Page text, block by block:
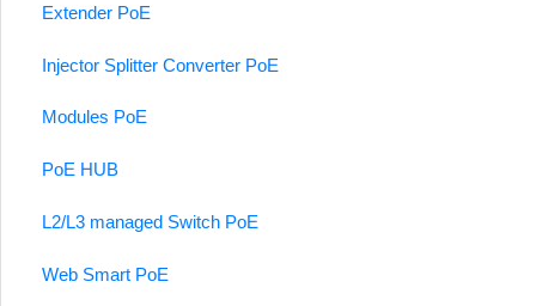
Extender PoE
Injector Splitter Converter PoE
Modules PoE
PoE HUB
L2/L3 managed Switch PoE
Web Smart PoE